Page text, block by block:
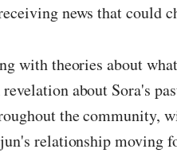
news that could
with theories about
about Sora's
the community,
relationship moving